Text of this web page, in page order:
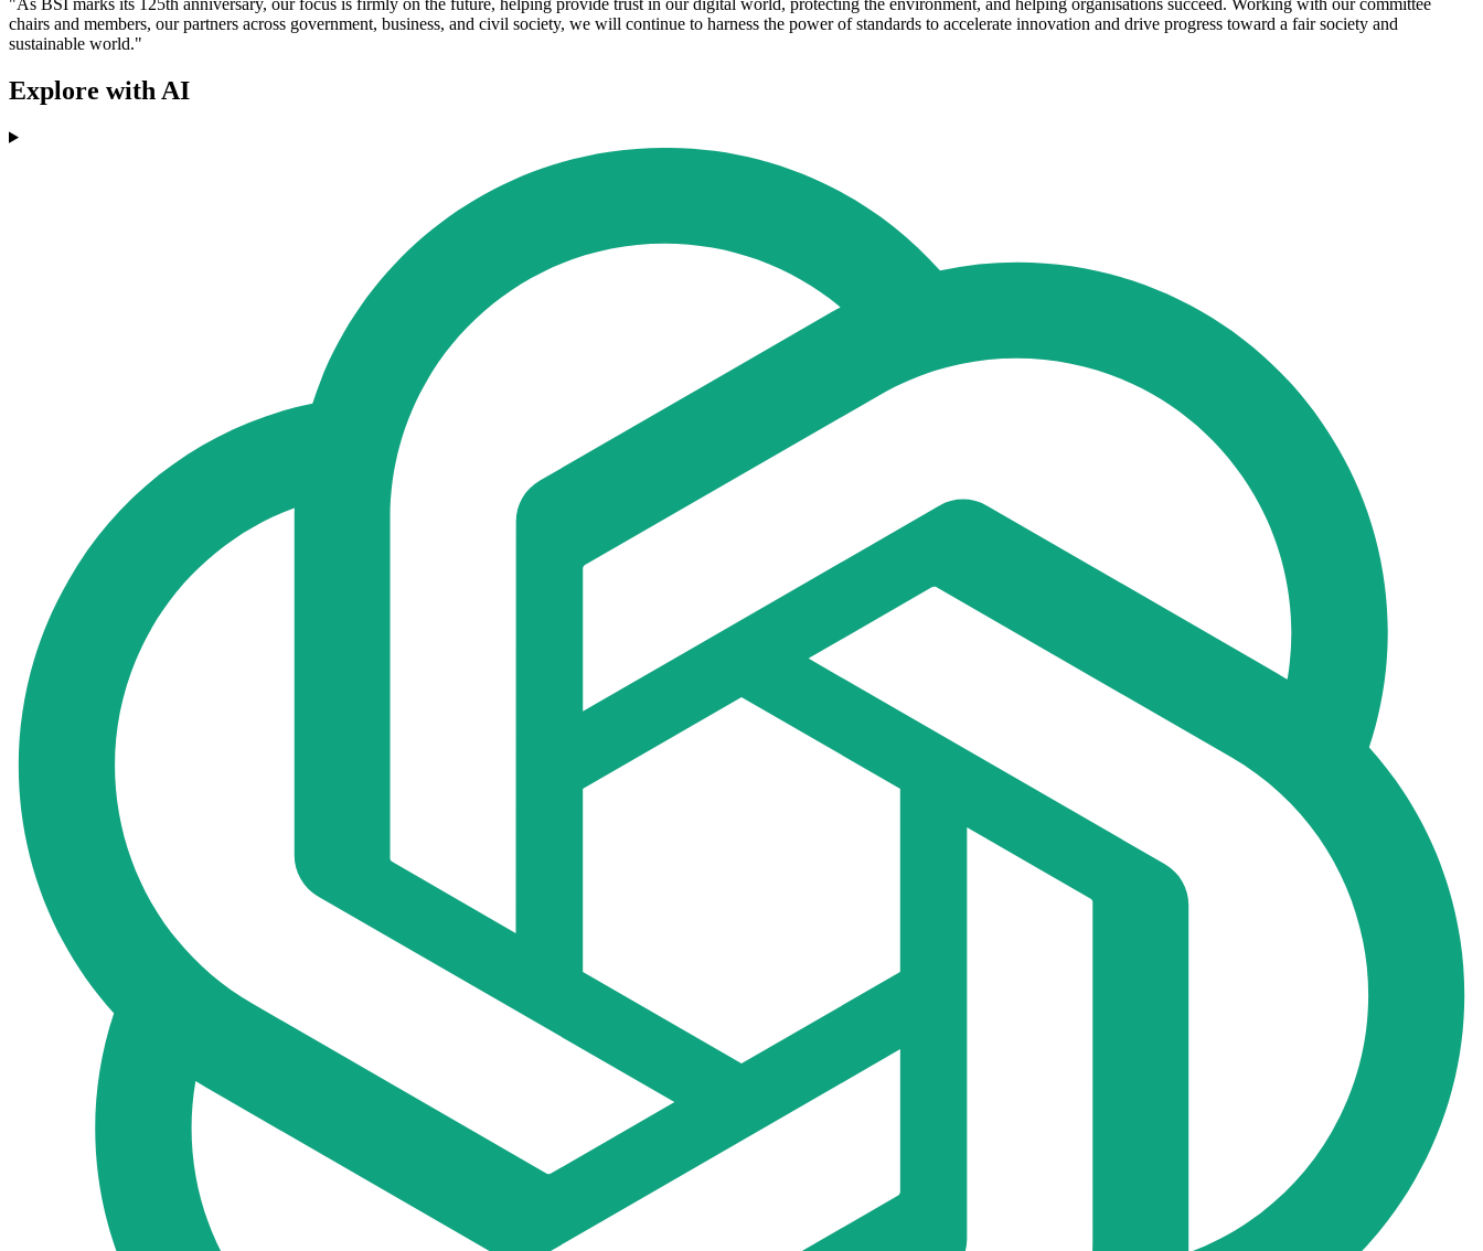
"As BSI marks its 125th anniversary, our focus is firmly on the future, helping provide trust in our digital world, protecting the environment, and helping organisations succeed. Working with our committee
chairs and members, our partners across government, business, and civil society, we will continue to harness the power of standards to accelerate innovation and drive progress toward a fair society and
sustainable world."
Explore with AI